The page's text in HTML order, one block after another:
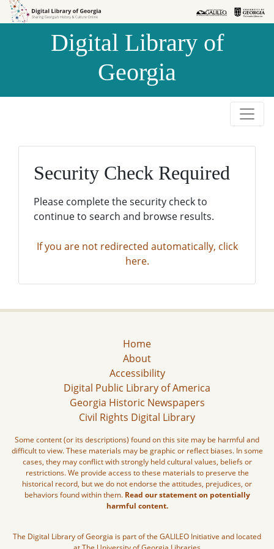
Skip to
Skip to
Digital Library of
Georgia
Security Check Required
Please complete the security check to
continue to search and browse results.
If you are not redirected automatically, click
here.
Home
About
Accessibility
Digital Public Library of America
Georgia Historic Newspapers
Civil Rights Digital Library
Some content (or its descriptions) found on this site may be harmful and
difficult to view. These materials may be graphic or reflect biases. In some
cases, they may conflict with strongly held cultural values, beliefs or
restrictions. We provide access to these materials to preserve the
historical record, but we do not endorse the attitudes, prejudices, or
behaviors found within them. Read our statement on potentially
harmful content.
The Digital Library of Georgia is part of the GALILEO Initiative and located